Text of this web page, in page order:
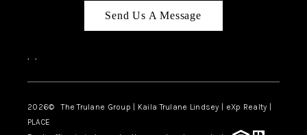
CONNECT
LIVING IN
Send Us A Message
, ,
2026© The Trulane Group | Kaila Trulane Lindsey | eXp Realty |
PLACE